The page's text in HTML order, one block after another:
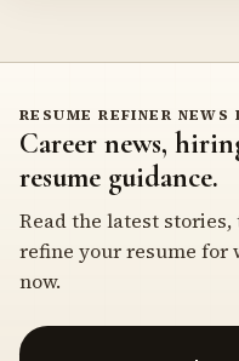
RESUME REFINER NEWS
Career news,
resume guidance.
Read the latest
refine your resume for
now.